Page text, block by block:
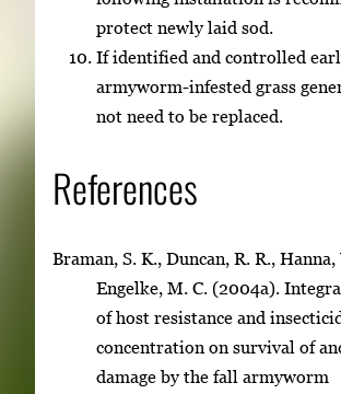
protect newly laid sod.
If identified and controlled
armyworm-infested grass
not need to be replaced.
References
Braman, S. K., Duncan, R. R.,
Engelke, M. C. (2004a).
of host resistance and
concentration on survival of
damage by the fall armyworm